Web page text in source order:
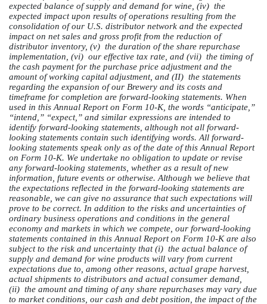
expected balance of supply and demand for wine, (iv) the
expected impact upon results of operations resulting from the
consolidation of our U.S. distributor network and the expected
impact on net sales and gross profit from the reduction of
distributor inventory, (v) the duration of the share repurchase
implementation, (vi) our effective tax rate, and (vii) the timing of
the cash payment for the purchase price adjustment and the
amount of working capital adjustment, and (II) the statements
regarding the expansion of our Brewery and its costs and
timeframe for completion are forward-looking statements. When
used in this Annual Report on Form 10-K, the words “anticipate,”
“intend,” “expect,” and similar expressions are intended to
identify forward-looking statements, although not all forward-
looking statements contain such identifying words. All forward-
looking statements speak only as of the date of this Annual Report
on Form 10-K. We undertake no obligation to update or revise
any forward-looking statements, whether as a result of new
information, future events or otherwise. Although we believe that
the expectations reflected in the forward-looking statements are
reasonable, we can give no assurance that such expectations will
prove to be correct. In addition to the risks and uncertainties of
ordinary business operations and conditions in the general
economy and markets in which we compete, our forward-looking
statements contained in this Annual Report on Form 10-K are also
subject to the risk and uncertainty that (i) the actual balance of
supply and demand for wine products will vary from current
expectations due to, among other reasons, actual grape harvest,
actual shipments to distributors and actual consumer demand,
(ii) the amount and timing of any share repurchases may vary due
to market conditions, our cash and debt position, the impact of the